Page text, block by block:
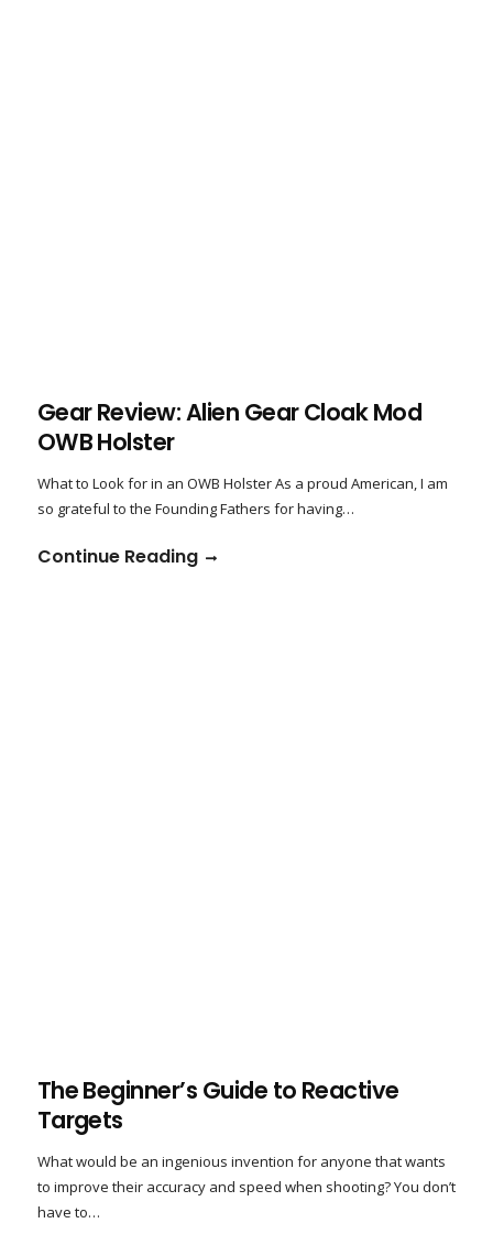
Gear Review: Alien Gear Cloak Mod
OWB Holster
What to Look for in an OWB Holster As a proud American, I am
so grateful to the Founding Fathers for having…
Continue Reading
The Beginner’s Guide to Reactive
Targets
What would be an ingenious invention for anyone that wants
to improve their accuracy and speed when shooting? You don’t
have to…